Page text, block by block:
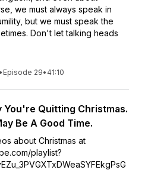
we must always speak in
but we must speak the
Don't let talking heads
• Episode 29• 41:10
You're Quitting Christmas.
Be A Good Time.
about Christmas at
playlist?